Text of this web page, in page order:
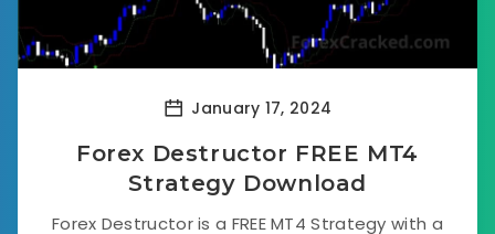
January 17, 2024
Forex Destructor FREE MT4
Strategy Download
Forex Destructor is a FREE MT4 Strategy with a